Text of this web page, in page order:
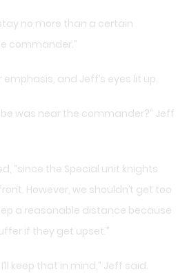
no more than a certain
commander.”
and Jeff’s eyes lit up.
was near the commander?” Jeff
“since the Special unit knights
However, we shouldn’t get too
a reasonable distance because
if they get upset.”
keep that in mind,” Jeff said.